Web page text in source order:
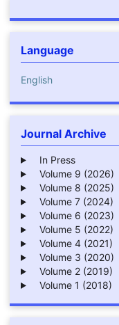
Language
English
Journal Archive
In Press
Volume 9 (2026)
Volume 8 (2025)
Volume 7 (2024)
Volume 6 (2023)
Volume 5 (2022)
Volume 4 (2021)
Volume 3 (2020)
Volume 2 (2019)
Volume 1 (2018)